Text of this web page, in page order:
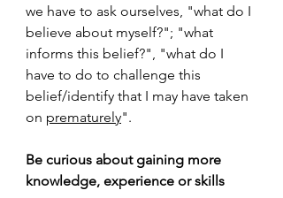
we have to ask ourselves, "what do I
believe about myself?"; "what
informs this belief?", "what do I
have to do to challenge this
belief/identify that I may have taken
on prematurely".
Be curious about gaining more
knowledge, experience or skills